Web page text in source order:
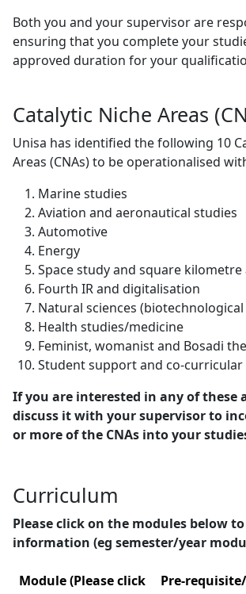
Both you and your supervisor are
ensuring that you complete your
approved duration for your
Catalytic Niche Areas
Unisa has identified the following 10
Areas (CNAs) to be operationalised
Marine studies
Aviation and aeronautical
Automotive
Energy
Space study and square
Fourth IR and digitalisation
Natural sciences
Health studies/medicine
Feminist, womanist and Bosadi
Student support and co-
If you are interested in any of these
discuss it with your supervisor to
or more of the CNAs into your
Curriculum
Please click on the modules below
information (eg semester/year
Module (Please click
Pre-